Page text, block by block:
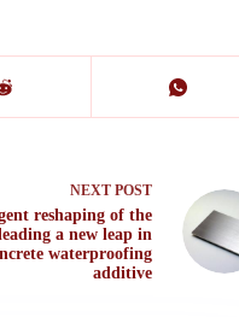
NEXT POST
reshaping of the
a new leap in
waterproofing
additive